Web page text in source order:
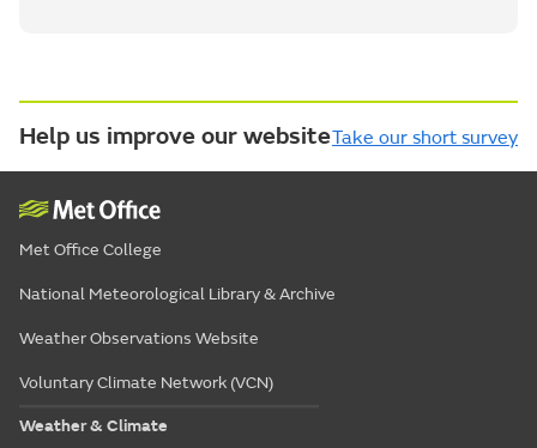
Help us improve our websiteTake our short survey
Met Office College
National Meteorological Library & Archive
Weather Observations Website
Voluntary Climate Network (VCN)
Weather & Climate